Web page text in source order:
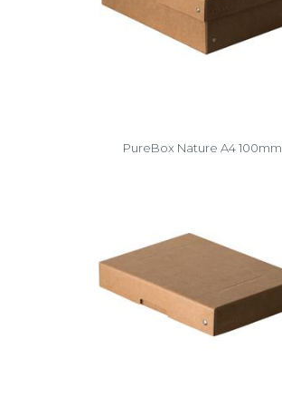
PureBox Nature A4 100mm